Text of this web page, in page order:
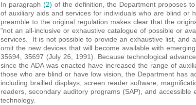
In paragraph (2) of the definition, the Department proposes
of auxiliary aids and services for individuals who are blind or
preamble to the original regulation makes clear that the
"not an all-inclusive or exhaustive catalogue of possible or
services. It is not possible to provide an exhaustive list, and
omit the new devices that will become available with
35694, 35697 (July 26, 1991). Because technological
since the ADA was enacted have increased the range of
those who are blind or have low vision, the Department has
including brailled displays, screen reader software,
readers, secondary auditory programs (SAP), and accessible
technology.